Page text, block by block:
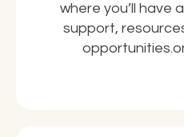
where you’ll have
support,